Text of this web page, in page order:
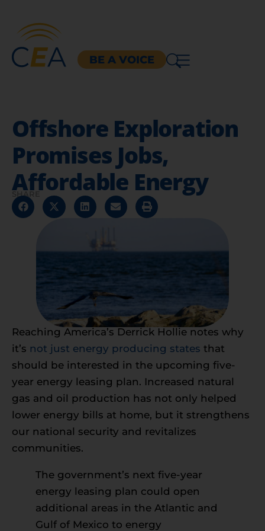
BE A VOICE
Offshore Exploration
Promises Jobs,
Affordable Energy
SHARE
Reaching America’s Derrick Hollie notes why
it’s not just energy producing states that
should be interested in the upcoming five-
year energy leasing plan. Increased natural
gas and oil production has not only helped
lower energy bills at home, but it strengthens
our national security and revitalizes
communities.
The government’s next five-year
energy leasing plan could open
additional areas in the Atlantic and
Gulf of Mexico to energy